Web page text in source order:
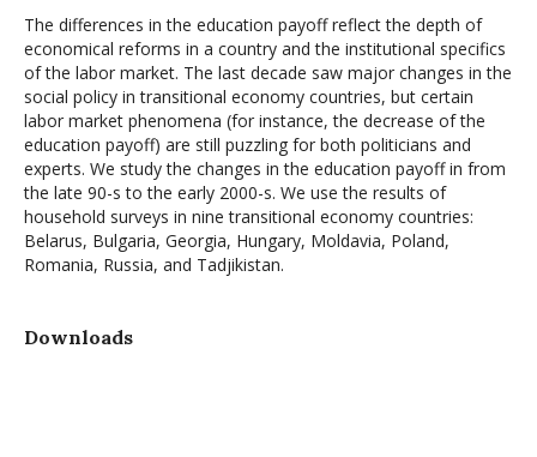
The differences in the education payoff reflect the depth of
economical reforms in a country and the institutional specifics
of the labor market. The last decade saw major changes in the
social policy in transitional economy countries, but certain
labor market phenomena (for instance, the decrease of the
education payoff) are still puzzling for both politicians and
experts. We study the changes in the education payoff in from
the late 90-s to the early 2000-s. We use the results of
household surveys in nine transitional economy countries:
Belarus, Bulgaria, Georgia, Hungary, Moldavia, Poland,
Romania, Russia, and Tadjikistan.
Downloads